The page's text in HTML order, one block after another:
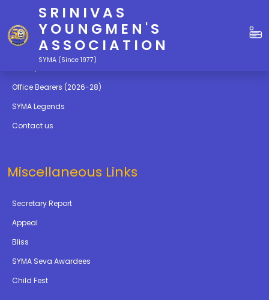
SRINIVAS
YOUNGMEN'S
ASSOCIATION
SYMA (Since 1977)
Quick Links
Education
Office Bearers (2026-28)
SYMA Legends
Contact us
Miscellaneous Links
Secretary Report
Appeal
Bliss
SYMA Seva Awardees
Child Fest